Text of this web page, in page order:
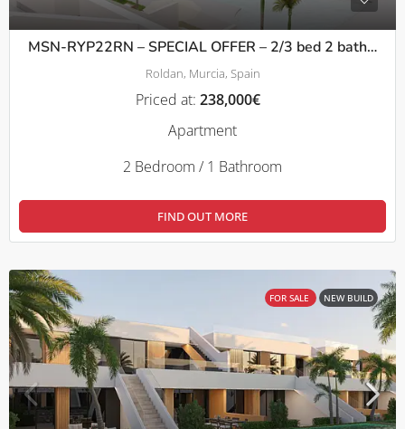
MSN-RYP22RN – SPECIAL OFFER – 2/3 bed 2 bath Apartments with terrace or solarium in Roldan
Roldan, Murcia, Spain
Priced at: 238,000€
Apartment
2 Bedroom / 1 Bathroom
FIND OUT MORE
FOR SALE NEW BUILD